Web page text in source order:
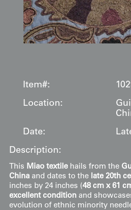
Item#:
Location:
Date:
Description:
This Miao textilehails from the
Chinaand dates to the late 20th
inches by 24 inches (48 cm x 61
excellent conditionand
evolution of ethnic minority